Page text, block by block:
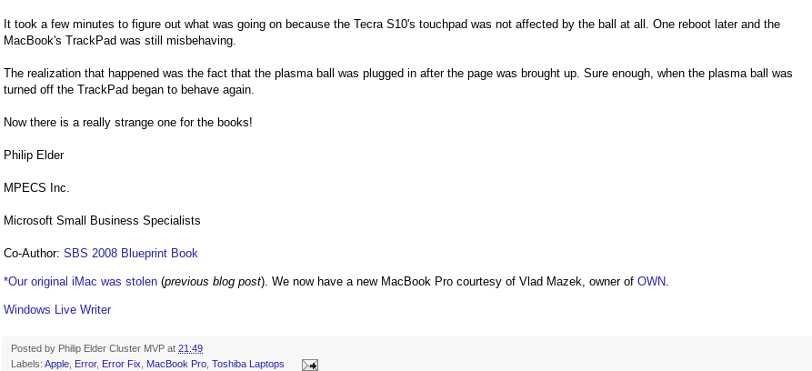
It took a few minutes to figure out what was going on because the Tecra S10's touchpad was not affected by the ball at all. One reboot later and the
MacBook's TrackPad was still misbehaving.
The realization that happened was the fact that the plasma ball was plugged in after the page was brought up. Sure enough, when the plasma ball was
turned off the TrackPad began to behave again.
Now there is a really strange one for the books!
Philip Elder
MPECS Inc.
Microsoft Small Business Specialists
Co-Author: SBS 2008 Blueprint Book
*Our original iMac was stolen (previous blog post). We now have a new MacBook Pro courtesy of Vlad Mazek, owner of OWN.
Windows Live Writer
Posted by Philip Elder Cluster MVP at 21:49
Labels: Apple, Error, Error Fix, MacBook Pro, Toshiba Laptops